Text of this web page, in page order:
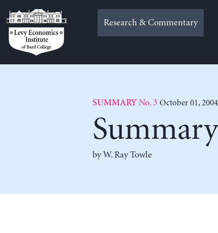
to
content
Research & Commentary
SUMMARYNo. 3 October 01, 2004
byW. Ray Towle